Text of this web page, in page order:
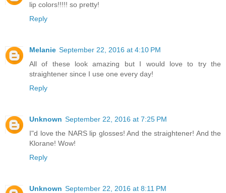
lip colors!!!!! so pretty!
Reply
Melanie September 22, 2016 at 4:10 PM
All of these look amazing but I would love to try the
straightener since I use one every day!
Reply
Unknown September 22, 2016 at 7:25 PM
I"d love the NARS lip glosses! And the straightener! And the
Klorane! Wow!
Reply
Unknown September 22, 2016 at 8:11 PM